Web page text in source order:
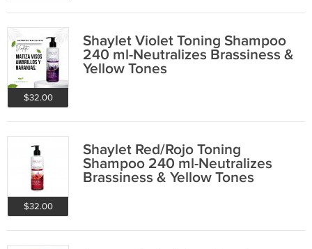
$32.00
Shaylet Violet Toning Shampoo
240 ml-Neutralizes Brassiness &
Yellow Tones
$32.00
Shaylet Red/Rojo Toning
Shampoo 240 ml-Neutralizes
Brassiness & Yellow Tones